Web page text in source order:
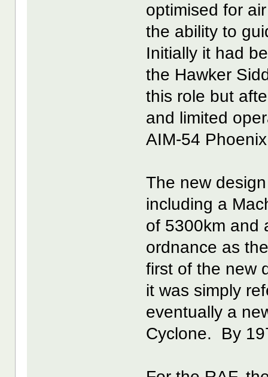
optimised for
the ability to
Initially it had
the Hawker
this role but
and limited
AIM-54
The new
including a
of 5300km and
ordnance as
first of the new
it was simply
eventually a
Cyclone. By